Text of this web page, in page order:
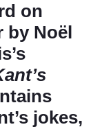
on
by Noël
jokes,